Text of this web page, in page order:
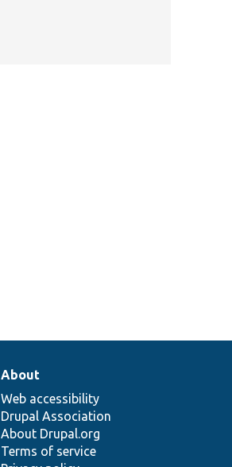
About
Web accessibility
Drupal Association
About Drupal.org
Terms of service